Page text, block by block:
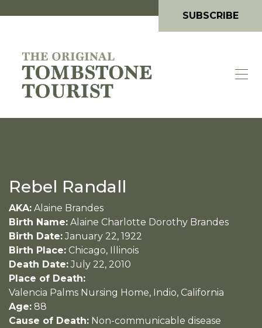
SUBSCRIBE
Rebel Randall
AKA: Alaine Brandes
Birth Name: Alaine Charlotte Dorothy Brandes
Birth Date: January 22, 1922
Birth Place: Chicago, Illinois
Death Date: July 22, 2010
Place of Death:
Valencia Palms Nursing Home, Indio, California
Age: 88
Cause of Death: Non-communicable disease